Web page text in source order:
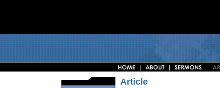
Article